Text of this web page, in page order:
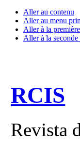
Aller au contenu
Aller au menu
Aller à la
Aller à la
RCIS
Revista